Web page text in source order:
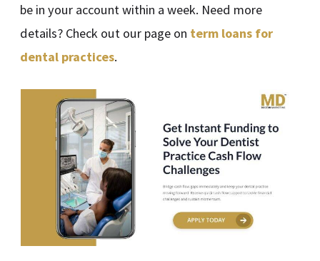
be in your account within a week. Need more
details? Check out our page on term loans for
dental practices.